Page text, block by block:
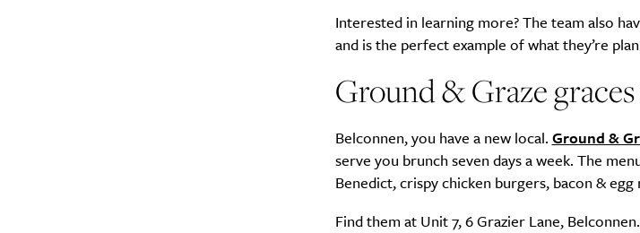
Interested in learning more? The team also
and is the perfect example of what they’re
Ground & Graze
Belconnen, you have a new local. Ground &
serve you brunch seven days a week. The
Benedict, crispy chicken burgers, bacon &
Find them at Unit 7, 6 Grazier Lane, Belconnen.
Active
Sign Up